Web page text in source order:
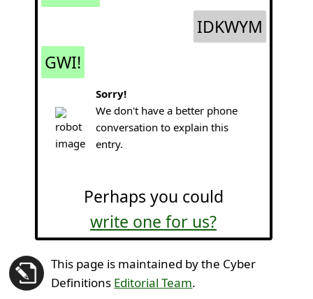
IDKWYM
GWI!
Sorry!
We don't have a better phone
conversation to explain this
entry.
Perhaps you could
write one for us?
This page is maintained by the Cyber
Definitions Editorial Team.